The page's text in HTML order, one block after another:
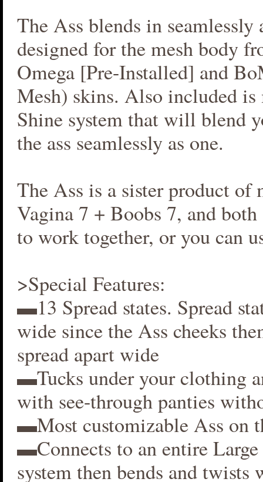
The Ass blends in
designed for the mesh body
Omega [Pre-Installed] and
Mesh) skins. Also included
Shine system that will blend
the ass seamlessly as one.
The Ass is a sister product of
Vagina 7 + Boobs 7, and both
to work together, or you can
>Special Features:
▬13 Spread states. Spread
wide since the Ass cheeks
spread apart wide
▬Tucks under your clothing
with see-through panties
▬Most customizable Ass on
▬Connects to an entire
system then bends and twists